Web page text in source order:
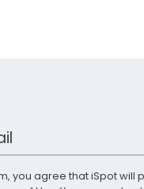
you agree that iSpot